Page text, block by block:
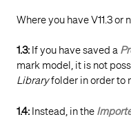
Where you have V11.3 or
1.3: If you have saved a
mark model, it is not
Libraryfolder in order to
1.4: Instead, in the